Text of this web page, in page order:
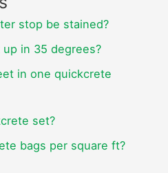
stop be stained?
in 35 degrees?
in one quickcrete
set?
bags per square ft?